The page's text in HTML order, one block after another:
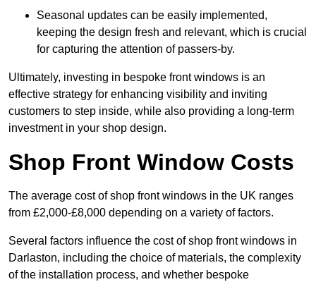
Seasonal updates can be easily implemented,
keeping the design fresh and relevant, which is crucial
for capturing the attention of passers-by.
Ultimately, investing in bespoke front windows is an
effective strategy for enhancing visibility and inviting
customers to step inside, while also providing a long-term
investment in your shop design.
Shop Front Window Costs
The average cost of shop front windows in the UK ranges
from £2,000-£8,000 depending on a variety of factors.
Several factors influence the cost of shop front windows in
Darlaston, including the choice of materials, the complexity
of the installation process, and whether bespoke